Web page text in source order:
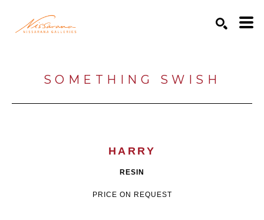
SOMETHING SWISH
HARRY
RESIN
PRICE ON REQUEST